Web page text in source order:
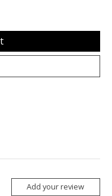
Add your review